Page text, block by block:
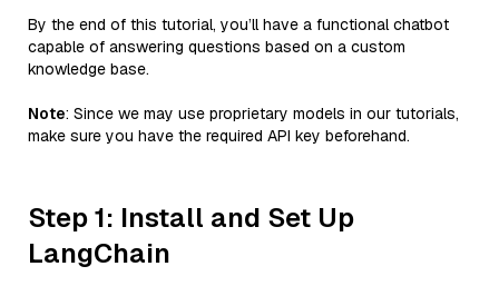
By the end of this tutorial, you’ll have a functional chatbot
capable of answering questions based on a custom
knowledge base.
Note: Since we may use proprietary models in our tutorials,
make sure you have the required API key beforehand.
Step 1: Install and Set Up
LangChain